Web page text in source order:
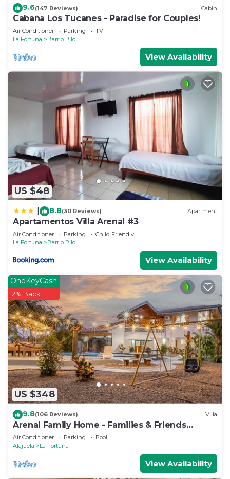
9.6(147 Reviews) Cabin
Cabaña Los Tucanes - Paradise for Couples!
Air Conditioner Parking
TV
La Fortuna
Barrio Pilo
View Availability
US $48
8.8(30 Reviews) Apartment
Apartamentos Villa Arenal #3
Air Conditioner Parking
Child Friendly
La Fortuna
Barrio Pilo
View Availability
US $348
OneKeyCash
2% Back
9.8(106 Reviews) Villa
Arenal Family Home - Families & Friends
Getaway
Air Conditioner Parking
Pool
Alajuela
La Fortuna
View Availability